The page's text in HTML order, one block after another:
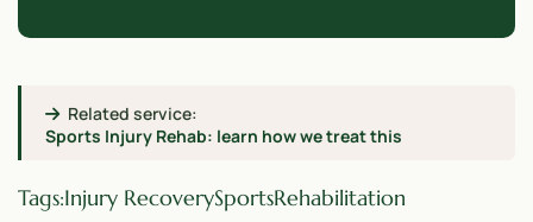
Related service:
Sports Injury Rehab: learn how we treat this
Tags:Injury RecoverySportsRehabilitation